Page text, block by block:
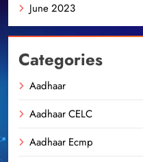
June 2023
Categories
Aadhaar
Aadhaar CELC
Aadhaar Ecmp